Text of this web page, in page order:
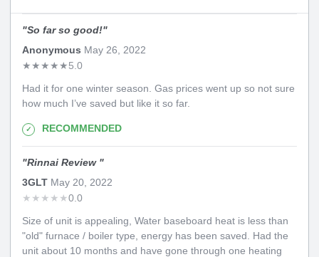
"So far so good!"
Anonymous May 26, 2022
★★★★★5.0
Had it for one winter season. Gas prices went up so not sure
how much I’ve saved but like it so far.
RECOMMENDED
"Rinnai Review "
3GLT May 20, 2022
★ ★ ★ ★ ★0.0
Size of unit is appealing, Water baseboard heat is less than
"old" furnace / boiler type, energy has been saved. Had the
unit about 10 months and have gone through one heating